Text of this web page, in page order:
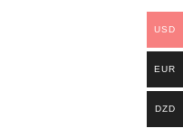
USD
EUR
DZD